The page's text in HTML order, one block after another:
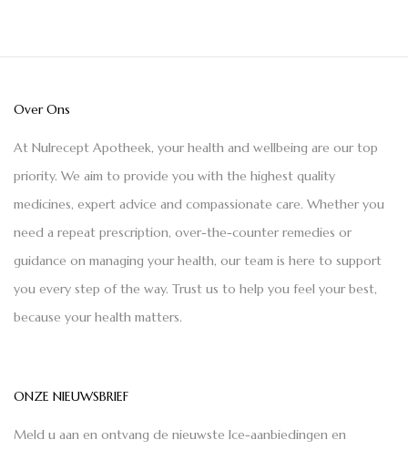
Over Ons
At Nulrecept Apotheek, your health and wellbeing are our top
priority. We aim to provide you with the highest quality
medicines, expert advice and compassionate care. Whether you
need a repeat prescription, over-the-counter remedies or
guidance on managing your health, our team is here to support
you every step of the way. Trust us to help you feel your best,
because your health matters.
ONZE NIEUWSBRIEF
Meld u aan en ontvang de nieuwste Ice-aanbiedingen en